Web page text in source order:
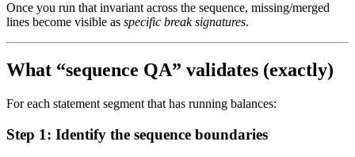
Once you run that invariant across the sequence, missing/merged
lines become visible as specific break signatures.
What “sequence QA” validates (exactly)
For each statement segment that has running balances:
Step 1: Identify the sequence boundaries